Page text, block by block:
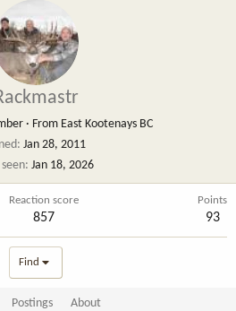
· From East Kootenays BC
Jan 28, 2011
seen Jan 18, 2026
Reaction score
857
Points
93
Find
Postings About